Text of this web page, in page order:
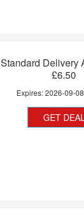
Standard Delivery
£6.50
Expires:2026-09-08
GET